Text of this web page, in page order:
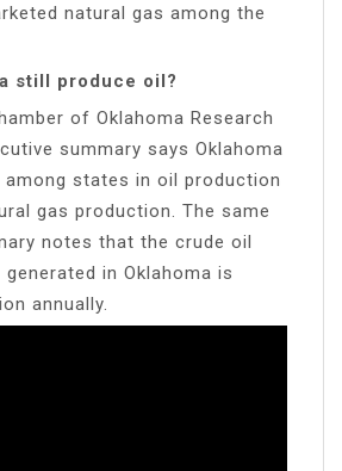
natural gas among the
still produce oil?
of Oklahoma Research
summary says Oklahoma
states in oil production
gas production. The same
notes that the crude oil
in Oklahoma is
annually.